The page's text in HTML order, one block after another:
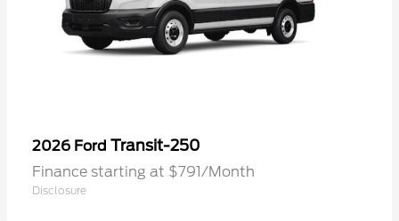
2026 Ford Transit-250
Finance starting at $791/Month
Disclosure